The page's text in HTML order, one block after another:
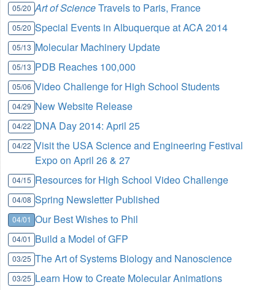
05/20 Art of ScienceTravels to Paris, France
05/20 Special Events in Albuquerque at ACA 2014
05/13 Molecular Machinery Update
05/13 PDB Reaches 100,000
05/06 Video Challenge for High School Students
04/29 New Website Release
04/22 DNA Day 2014: April 25
04/22 Visit the USA Science and Engineering Festival
Expo on April 26 & 27
04/15 Resources for High School Video Challenge
04/08 Spring Newsletter Published
04/01 Our Best Wishes to Phil
04/01 Build a Model of GFP
03/25 The Art of Systems Biology and Nanoscience
03/25 Learn How to Create Molecular Animations